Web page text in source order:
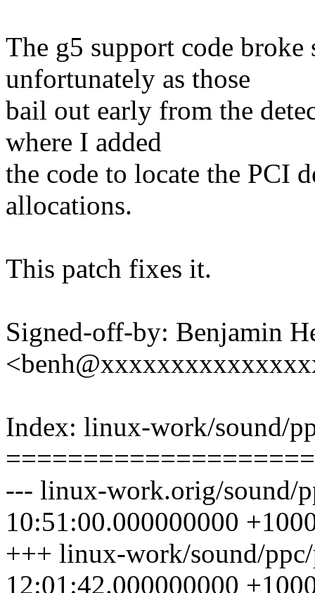
The g5 support code broke
unfortunately as those
bail out early from the
where I added
the code to locate the PCI
allocations.
This patch fixes it.
Signed-off-by: Benjamin
Index: linux-work/sound/
--- linux-work.orig/sound/
10:51:00.000000000
+++ linux-work/sound/
12:01:42.000000000